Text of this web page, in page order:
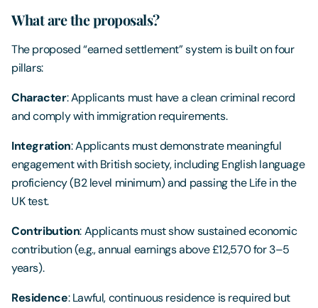
What are the proposals?
The proposed “earned settlement” system is built on four
pillars:
Character: Applicants must have a clean criminal record
and comply with immigration requirements.
Integration: Applicants must demonstrate meaningful
engagement with British society, including English language
proficiency (B2 level minimum) and passing the Life in the
UK test.
Contribution: Applicants must show sustained economic
contribution (e.g., annual earnings above £12,570 for 3–5
years).
Residence: Lawful, continuous residence is required but